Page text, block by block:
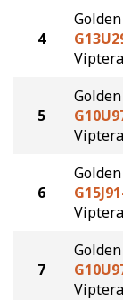
4
Viptera
5
Viptera
6
Viptera
7
Viptera